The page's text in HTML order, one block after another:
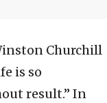
Churchill
is so
result.” In